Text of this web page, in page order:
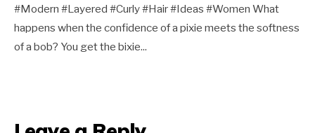
#Modern #Layered #Curly #Hair #Ideas #Women What
happens when the confidence of a pixie meets the softness
of a bob? You get the bixie...